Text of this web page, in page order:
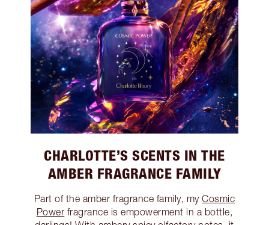
CHARLOTTE’S SCENTS IN THE
AMBER FRAGRANCE FAMILY
Part of the amber fragrance family, myCosmic
Power fragrance is empowerment in a bottle,